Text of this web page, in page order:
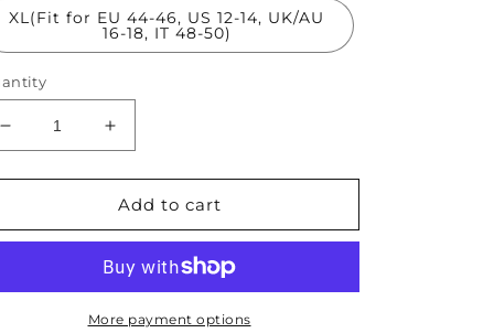
XL(Fit for EU 44-46, US 12-14, UK/AU
16-18, IT 48-50)
Decrease
quantity
for
White
Cinched
Increase
quantity
for
Fashion
White
Embroidered
Silk
Cinched
Dresses
Add to cart
More payment options